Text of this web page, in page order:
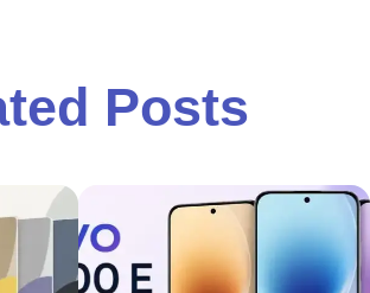
Posts